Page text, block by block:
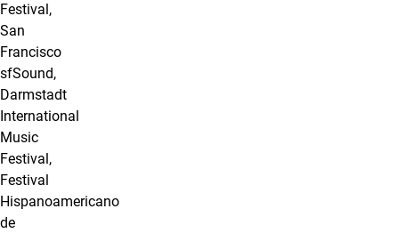
Festival,
San
Francisco
sfSound,
Darmstadt
International
Music
Festival,
Festival
Hispanoamericano
de